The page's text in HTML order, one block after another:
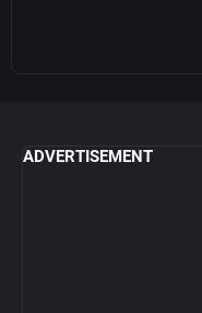
ADVERTISEMENT